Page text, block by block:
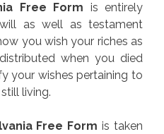
Free Form is entirely
as well as testament
you wish your riches as
when you died
your wishes pertaining to
living.
Free Form is taken